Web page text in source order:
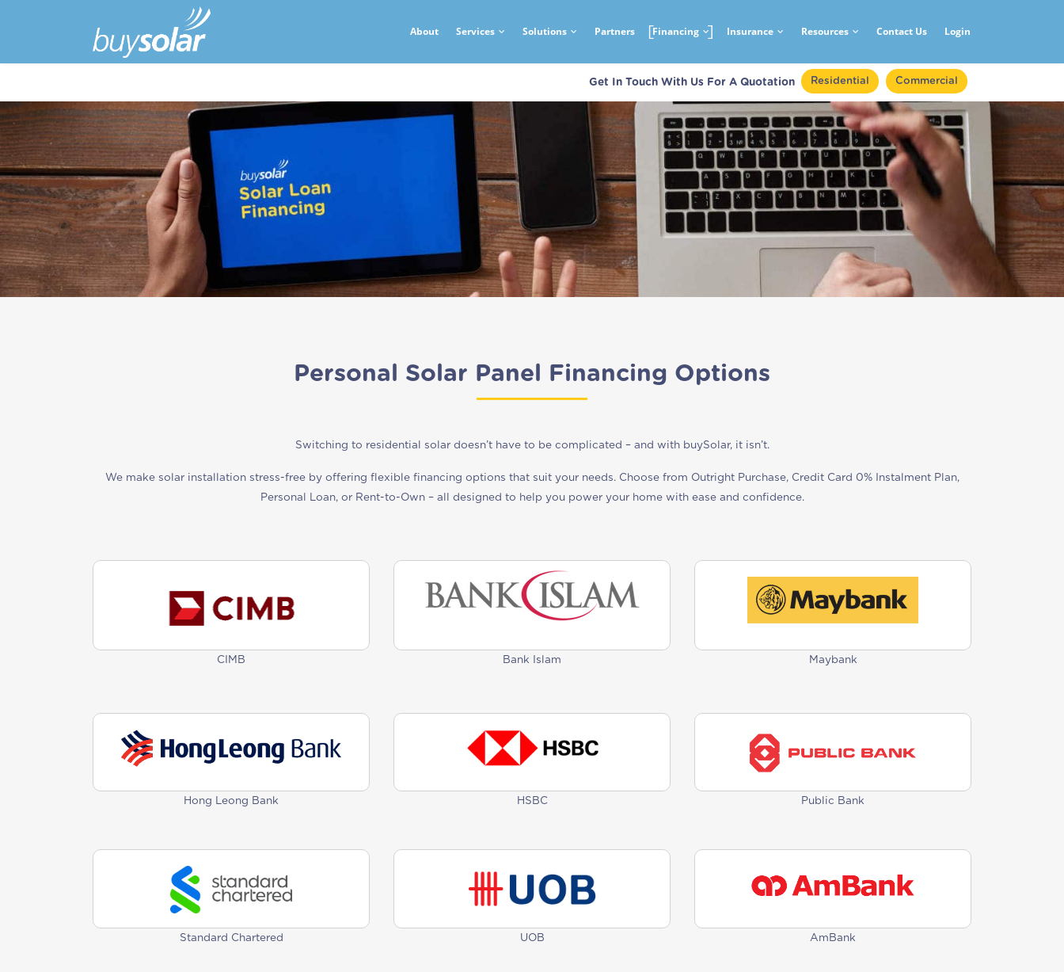
About Services Solutions Partners Financing Insurance Resources Contact Us Login
Get In Touch With Us For A Quotation Residential Commercial
Personal Solar Panel Financing Options
Switching to residential solar doesn’t have to be complicated – and with buySolar, it isn’t.
We make solar installation stress-free by offering flexible financing options that suit your needs. Choose from Outright Purchase, Credit Card 0% Instalment Plan,
Personal Loan, or Rent-to-Own – all designed to help you power your home with ease and confidence.
CIMB Bank Islam Maybank
Hong Leong Bank HSBC Public Bank
Standard Chartered UOB AmBank